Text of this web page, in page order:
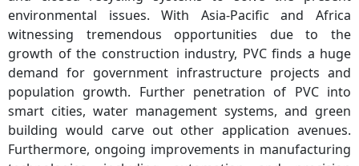
environmental issues. With Asia-Pacific and Africa
witnessing tremendous opportunities due to the
growth of the construction industry, PVC finds a huge
demand for government infrastructure projects and
population growth. Further penetration of PVC into
smart cities, water management systems, and green
building would carve out other application avenues.
Furthermore, ongoing improvements in manufacturing